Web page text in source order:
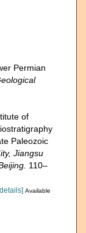
Permian
of
Paleozoic
Jiangsu
110–
Available